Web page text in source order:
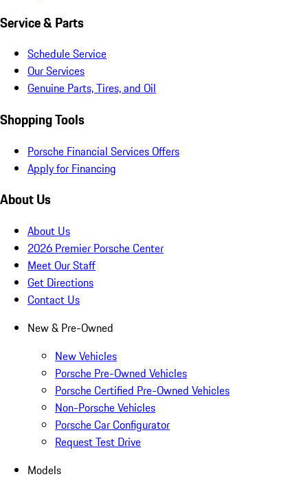
Service & Parts
Schedule Service
Our Services
Genuine Parts, Tires, and Oil
Shopping Tools
Porsche Financial Services Offers
Apply for Financing
About Us
About Us
2026 Premier Porsche Center
Meet Our Staff
Get Directions
Contact Us
New & Pre-Owned
New Vehicles
Porsche Pre-Owned Vehicles
Porsche Certified Pre-Owned Vehicles
Non-Porsche Vehicles
Porsche Car Configurator
Request Test Drive
Models